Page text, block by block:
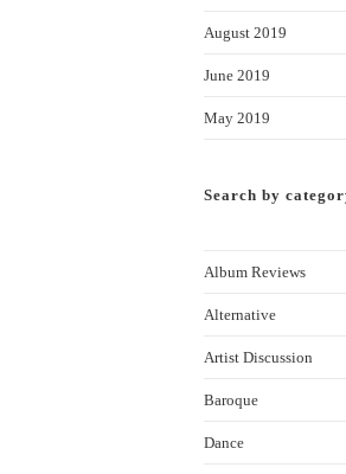
August 2019
June 2019
May 2019
Search by
Album Reviews
Alternative
Artist Discussion
Baroque
Dance